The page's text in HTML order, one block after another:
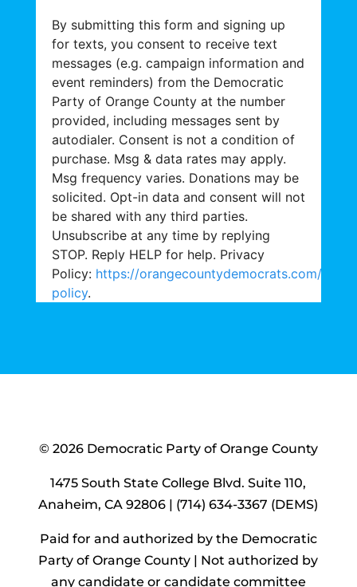
By submitting this form and signing up
for texts, you consent to receive text
messages (e.g. campaign information and
event reminders) from the Democratic
Party of Orange County at the number
provided, including messages sent by
autodialer. Consent is not a condition of
purchase. Msg & data rates may apply.
Msg frequency varies. Donations may be
solicited. Opt-in data and consent will not
be shared with any third parties.
Unsubscribe at any time by replying
STOP. Reply HELP for help. Privacy
Policy: https://orangecountydemocrats.com/
policy.
© 2026 Democratic Party of Orange County
1475 South State College Blvd. Suite 110,
Anaheim, CA 92806 | (714) 634-3367 (DEMS)
Paid for and authorized by the Democratic
Party of Orange County | Not authorized by
any candidate or candidate committee